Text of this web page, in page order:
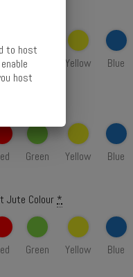
Green Yellow Blue
Green Yellow Blue
Jute Colour *
Green Yellow Blue
to host
host